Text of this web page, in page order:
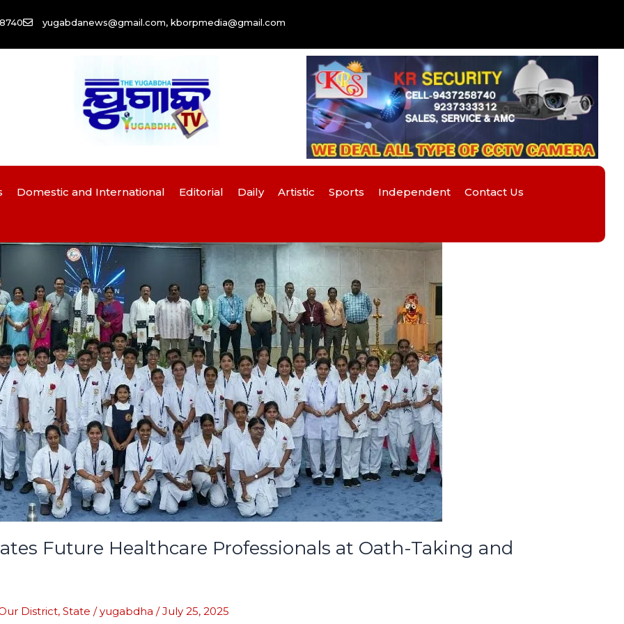
yugabdanews@gmail.com, kborpmedia@gmail.com
Domestic and International Editorial Daily Artistic Sports Independent
Contact Us
Future Healthcare Professionals at Oath-Taking and
District, State /yugabdha /July 25, 2025